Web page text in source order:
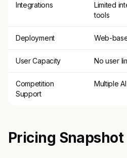
Integrations
Limited
tools
Deployment Web-
User Capacity No user
Competition
Support
Multiple
Pricing Snapshot